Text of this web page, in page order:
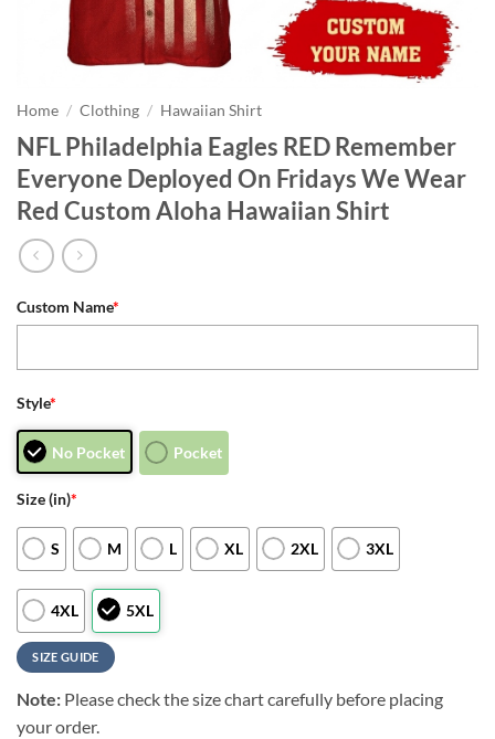
Home / Clothing / Hawaiian Shirt
NFL Philadelphia Eagles RED Remember
Everyone Deployed On Fridays We Wear
Red Custom Aloha Hawaiian Shirt
Custom Name*
Style*
No Pocket Pocket
Size (in)*
S M L XL 2XL 3XL
4XL 5XL
SIZE GUIDE
Note: Please check the size chart carefully before placing
your order.